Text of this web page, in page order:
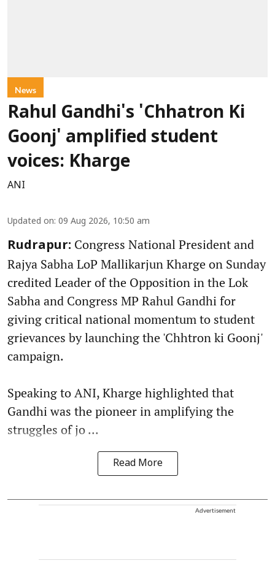
News
Rahul Gandhi's 'Chhatron Ki
Goonj' amplified student
voices: Kharge
ANI
Updated on: 09 Aug 2026, 10:50 am
Rudrapur: Congress National President and
Rajya Sabha LoP Mallikarjun Kharge on Sunday
credited Leader of the Opposition in the Lok
Sabha and Congress MP Rahul Gandhi for
giving critical national momentum to student
grievances by launching the 'Chhtron ki Goonj'
campaign.
Speaking to ANI, Kharge highlighted that
Gandhi was the pioneer in amplifying the
struggles of jo ...
Read More
Advertisement